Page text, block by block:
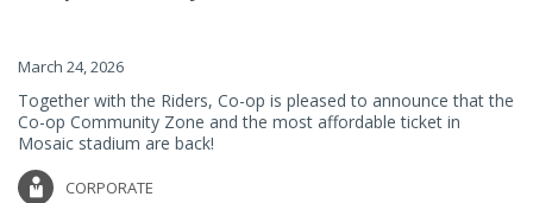
March 24, 2026
Together with the Riders, Co-op is pleased to announce that the
Co-op Community Zone and the most affordable ticket in
Mosaic stadium are back!
CORPORATE